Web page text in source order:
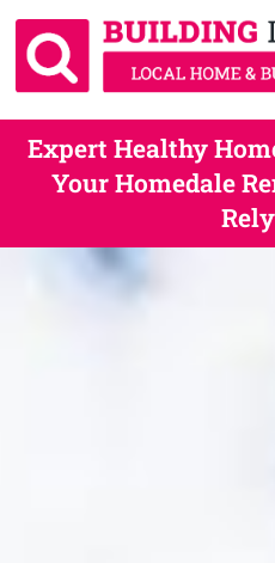
Expert Healthy
Your Homedale